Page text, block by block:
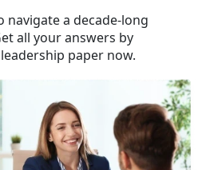
a decade-long
all your answers by
paper now.